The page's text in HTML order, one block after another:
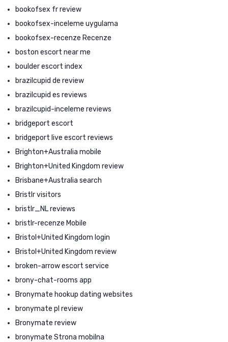
bookofsex fr review
bookofsex-inceleme uygulama
bookofsex-recenze Recenze
boston escort near me
boulder escort index
brazilcupid de review
brazilcupid es reviews
brazilcupid-inceleme reviews
bridgeport escort
bridgeport live escort reviews
Brighton+Australia mobile
Brighton+United Kingdom review
Brisbane+Australia search
Bristlr visitors
bristlr_NL reviews
bristlr-recenze Mobile
Bristol+United Kingdom login
Bristol+United Kingdom review
broken-arrow escort service
brony-chat-rooms app
Bronymate hookup dating websites
bronymate pl review
Bronymate review
bronymate Strona mobilna